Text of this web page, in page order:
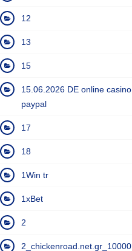
12
13
15
15.06.2026 DE online casino
paypal
17
18
1Win tr
1xBet
2
2_chickenroad.net.gr_10000